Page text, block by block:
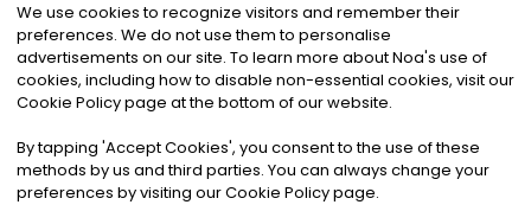
©2026Noa News Ltd. ALL RIGHTS RESERVED
Privacy|Terms & Conditions|Cookies
We use cookies to recognize visitors and remember their
preferences. We do not use them to personalise
advertisements on our site. To learn more about Noa's use of
cookies, including how to disable non-essential cookies, visit our
Cookie Policy page at the bottom of our website.
By tapping 'Accept Cookies', you consent to the use of these
methods by us and third parties. You can always change your
preferences by visiting our Cookie Policy page.